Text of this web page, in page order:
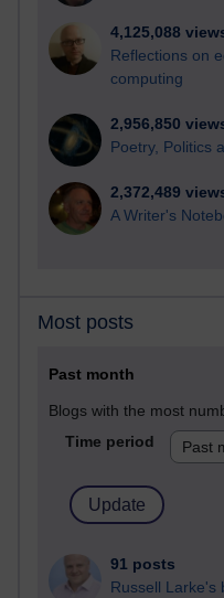
4,125,088
Reflections on
computing
2,956,850
Poetry, Politics
2,372,489
A Writer's
Most posts
Past month
Blogs with the most
Time period
91 posts
Russell Larke's